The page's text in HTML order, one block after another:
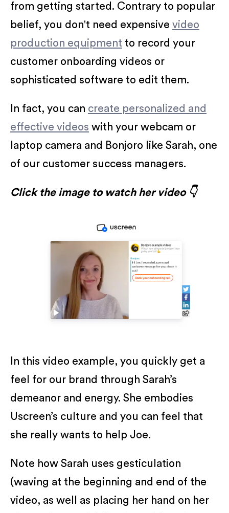
from getting started. Contrary to popular
belief, you don't need expensive video
production equipment to record your
customer onboarding videos or
sophisticated software to edit them.
In fact, you can create personalized and
effective videos with your webcam or
laptop camera and Bonjoro like Sarah, one
of our customer success managers.
Click the image to watch her video 👇
In this video example, you quickly get a
feel for our brand through Sarah’s
demeanor and energy. She embodies
Uscreen’s culture and you can feel that
she really wants to help Joe.
Note how Sarah uses gesticulation
(waving at the beginning and end of the
video, as well as placing her hand on her